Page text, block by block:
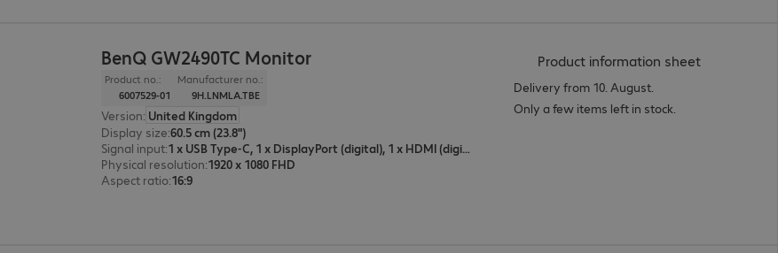
BenQ GW2490TC Monitor
Product no.:
6007529-01
Manufacturer no.:
9H.LNMLA.TBE
Version: United Kingdom
Display size:60.5 cm (23.8")
Signal input:
1 x USB Type-C, 1 x DisplayPort (digital), 1 x HDMI (digital)
Physical resolution:1920 x 1080 FHD
Aspect ratio:16:9
Product information sheet(
Delivery from 10. August.
Only a few items left in stock.